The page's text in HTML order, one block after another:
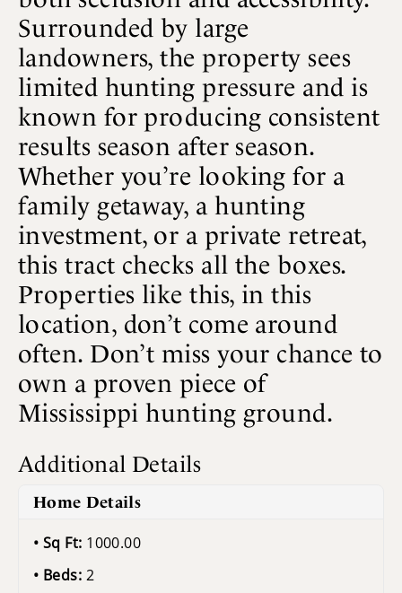
Surrounded by large
landowners, the property sees
limited hunting pressure and is
known for producing consistent
results season after season.
Whether you’re looking for a
family getaway, a hunting
investment, or a private retreat,
this tract checks all the boxes.
Properties like this, in this
location, don’t come around
often. Don’t miss your chance to
own a proven piece of
Mississippi hunting ground.
Additional Details
Home Details
Sq Ft: 1000.00
Beds: 2